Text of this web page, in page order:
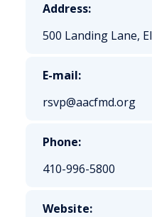
Address:
500 Landing Lane,
E-mail:
rsvp@aacfmd.org
Phone:
410-996-5800
Website: